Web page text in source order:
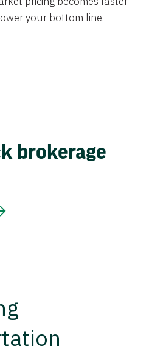
your bottom line.
brokerage